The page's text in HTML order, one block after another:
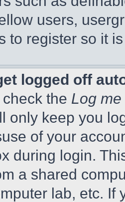
users,
to register so it
logged off
the Log
only keep you
of your
during login.
a shared
lab, etc. If